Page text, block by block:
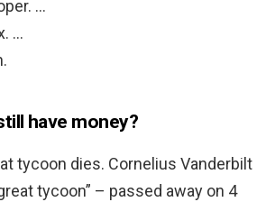
…
…
have money?
tycoon dies. Cornelius Vanderbilt
tycoon” – passed away on 4